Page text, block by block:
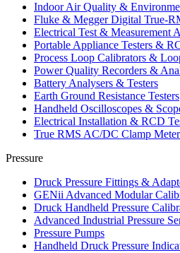
Indoor Air Quality &
Fluke & Megger Digital
Electrical Test & Measurement
Portable Appliance Testers &
Process Loop Calibrators &
Power Quality Recorders &
Battery Analysers & Testers
Earth Ground Resistance Testers
Handheld Oscilloscopes &
Electrical Installation & RCD
True RMS AC/DC Clamp
Pressure
Druck Pressure Fittings &
GENii Advanced Modular
Druck Handheld Pressure
Advanced Industrial Pressure
Pressure Pumps
Handheld Druck Pressure